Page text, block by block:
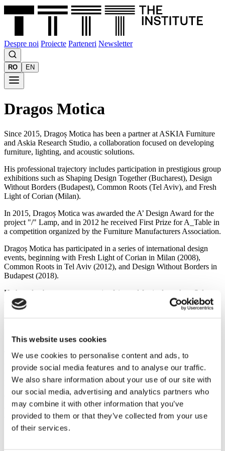
This website uses cookies
We use cookies to personalise content and ads, to
provide social media features and to analyse our traffic.
We also share information about your use of our site with
our social media, advertising and analytics partners who
may combine it with other information that you’ve
provided to them or that they’ve collected from your use
of their services.
Despre noi Proiecte Parteneri Newsletter
RO EN
Dragos Motica
Since 2015, Dragoș Motica has been a partner at ASKIA Furniture
and Askia Research Studio, a collaboration focused on developing
furniture, lighting, and acoustic solutions.
His professional trajectory includes participation in prestigious group
exhibitions such as Shaping Design Together (Bucharest), Design
Without Borders (Budapest), Common Roots (Tel Aviv), and Fresh
Light of Corian (Milan).
In 2015, Dragoș Motica was awarded the A’ Design Award for the
project "/" Lamp, and in 2012 he received First Prize for A_Table in
a competition organized by the Furniture Manufacturers Association.
Dragoș Motica has participated in a series of international design
events, beginning with Fresh Light of Corian in Milan (2008),
Common Roots in Tel Aviv (2012), and Design Without Borders in
Budapest (2018).
He has also been present at major fairs and festivals such as Salone
del Mobile (2017, 2020, 2025), IMM Cologne (2018), Stockholm
Design Festival (2023), Orgatec (2022, 2024), the London Design
"/" Lamp
The "/" Lamp is an object that gives the user the possibility of
choice—a subjective, personal decision. It exists between two
opposing states, and the process of intervention or non-intervention
places it into one of them.
The materials used in its construction are inspired by the industrial
environment and construction sites: concrete, reinforcing steel wire,
climbing rope, and high-voltage cable spools.